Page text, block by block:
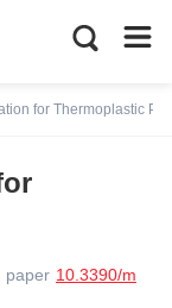
for Thermoplastic
paper 10.3390/m